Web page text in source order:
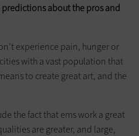
about the pros and
experience pain, hunger or
with a vast population that
to create great art, and the
the fact that ems work a great
are greater, and large,